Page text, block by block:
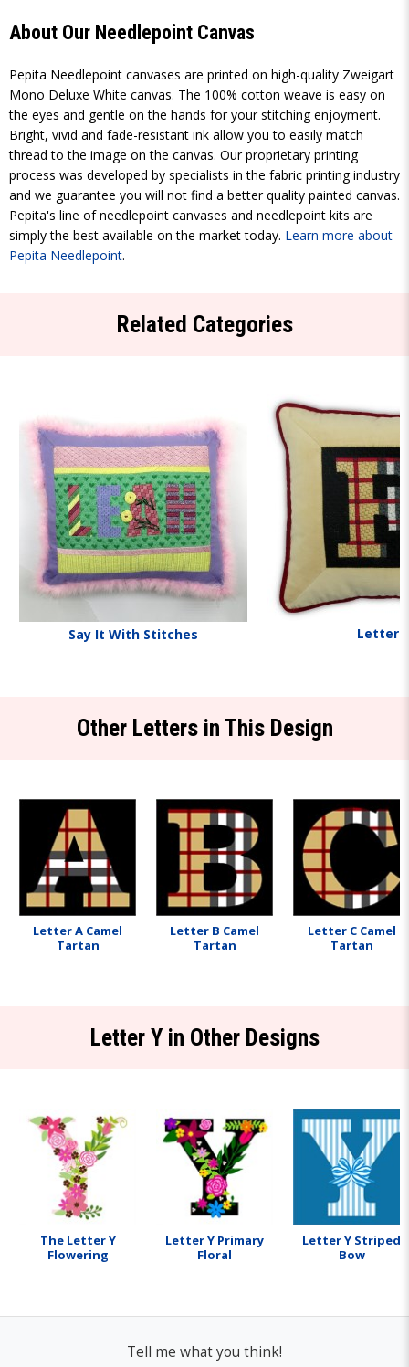
About Our Needlepoint Canvas
Pepita Needlepoint canvases are printed on high-quality Zweigart
Mono Deluxe White canvas. The 100% cotton weave is easy on
the eyes and gentle on the hands for your stitching enjoyment.
Bright, vivid and fade-resistant ink allow you to easily match
thread to the image on the canvas. Our proprietary printing
process was developed by specialists in the fabric printing industry
and we guarantee you will not find a better quality painted canvas.
Pepita's line of needlepoint canvases and needlepoint kits are
simply the best available on the market today. Learn more about
Pepita Needlepoint.
Related Categories
Say It With Stitches Letters
Other Letters in This Design
Letter A Camel
Tartan
Letter B Camel
Tartan
Letter C Camel
Tartan
Letter Y in Other Designs
The Letter Y
Flowering
Letter Y Primary
Floral
Letter Y Striped
Bow
Tell me what you think!